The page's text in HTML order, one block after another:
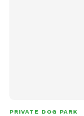
PRIVATE DOG PARK